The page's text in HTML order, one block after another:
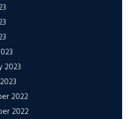
2023
2022
2022